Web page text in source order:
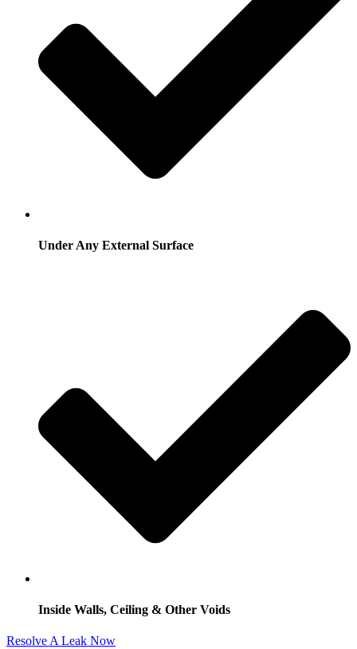
Under Any External Surface
Inside Walls, Ceiling & Other Voids
Resolve A Leak Now